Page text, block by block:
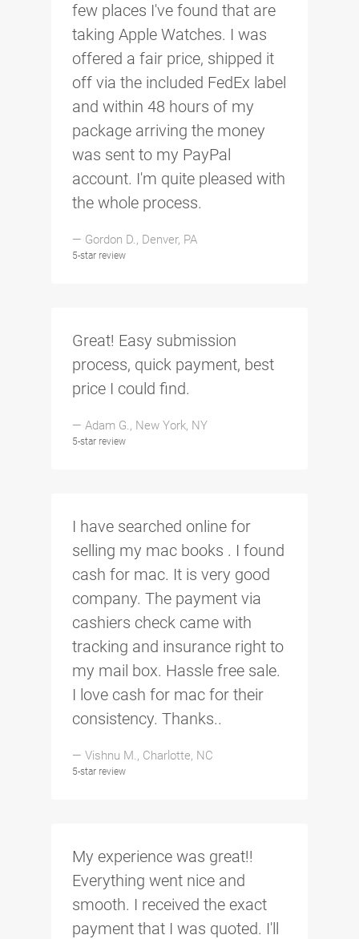
few places I've found that are
taking Apple Watches. I was
offered a fair price, shipped it
off via the included FedEx label
and within 48 hours of my
package arriving the money
was sent to my PayPal
account. I'm quite pleased with
the whole process.
— Gordon D., Denver, PA
5-star review
Great! Easy submission
process, quick payment, best
price I could find.
— Adam G., New York, NY
5-star review
I have searched online for
selling my mac books . I found
cash for mac. It is very good
company. The payment via
cashiers check came with
tracking and insurance right to
my mail box. Hassle free sale.
I love cash for mac for their
consistency. Thanks..
— Vishnu M., Charlotte, NC
5-star review
My experience was great!!
Everything went nice and
smooth. I received the exact
payment that I was quoted. I'll